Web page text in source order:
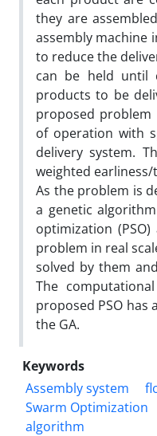
they are
assembly machine
to reduce the
can be held until
products to be
proposed problem
of operation with
delivery system.
weighted
As the problem is
a genetic
optimization
problem in real
solved by them
The
proposed PSO
the GA.
Keywords
Assembly system
Swarm Optimization
algorithm